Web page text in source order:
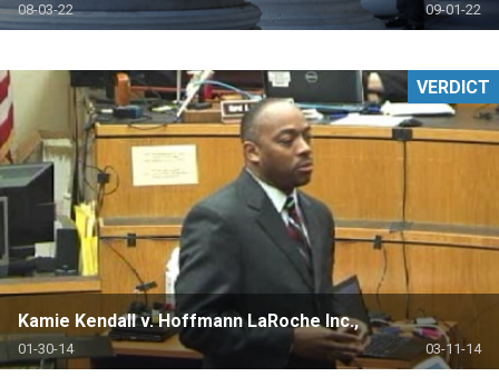
08-03-22 09-01-22
Kamie Kendall v. Hoffmann LaRoche Inc.,
01-30-14 03-11-14
VERDICT